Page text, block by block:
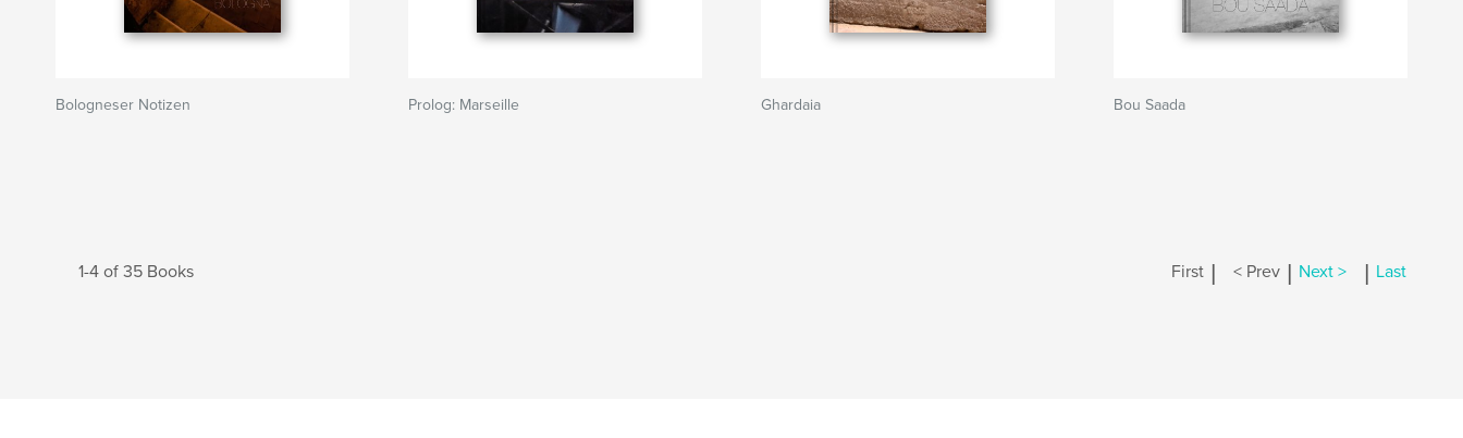
Bologneser Notizen Prolog: Marseille Ghardaia Bou Saada
1-4 of 35 Books First | < Prev | Next > | Last